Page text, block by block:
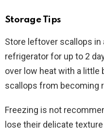
Storage Tips
Store leftover scallops in
refrigerator for up to 2
over low heat with a little
scallops from becoming
Freezing is not
lose their delicate